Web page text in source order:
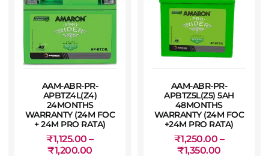
AAM-ABR-PR-
APBTZ4L(Z4)
24MONTHS
WARRANTY (24M FOC
+ 24M PRO RATA)
₹1,125.00 –
₹1,200.00
AAM-ABR-PR-
APBTZ5L(Z5) 5AH
48MONTHS
WARRANTY (24M FOC
+24M PRO RATA)
₹1,250.00 –
₹1,350.00